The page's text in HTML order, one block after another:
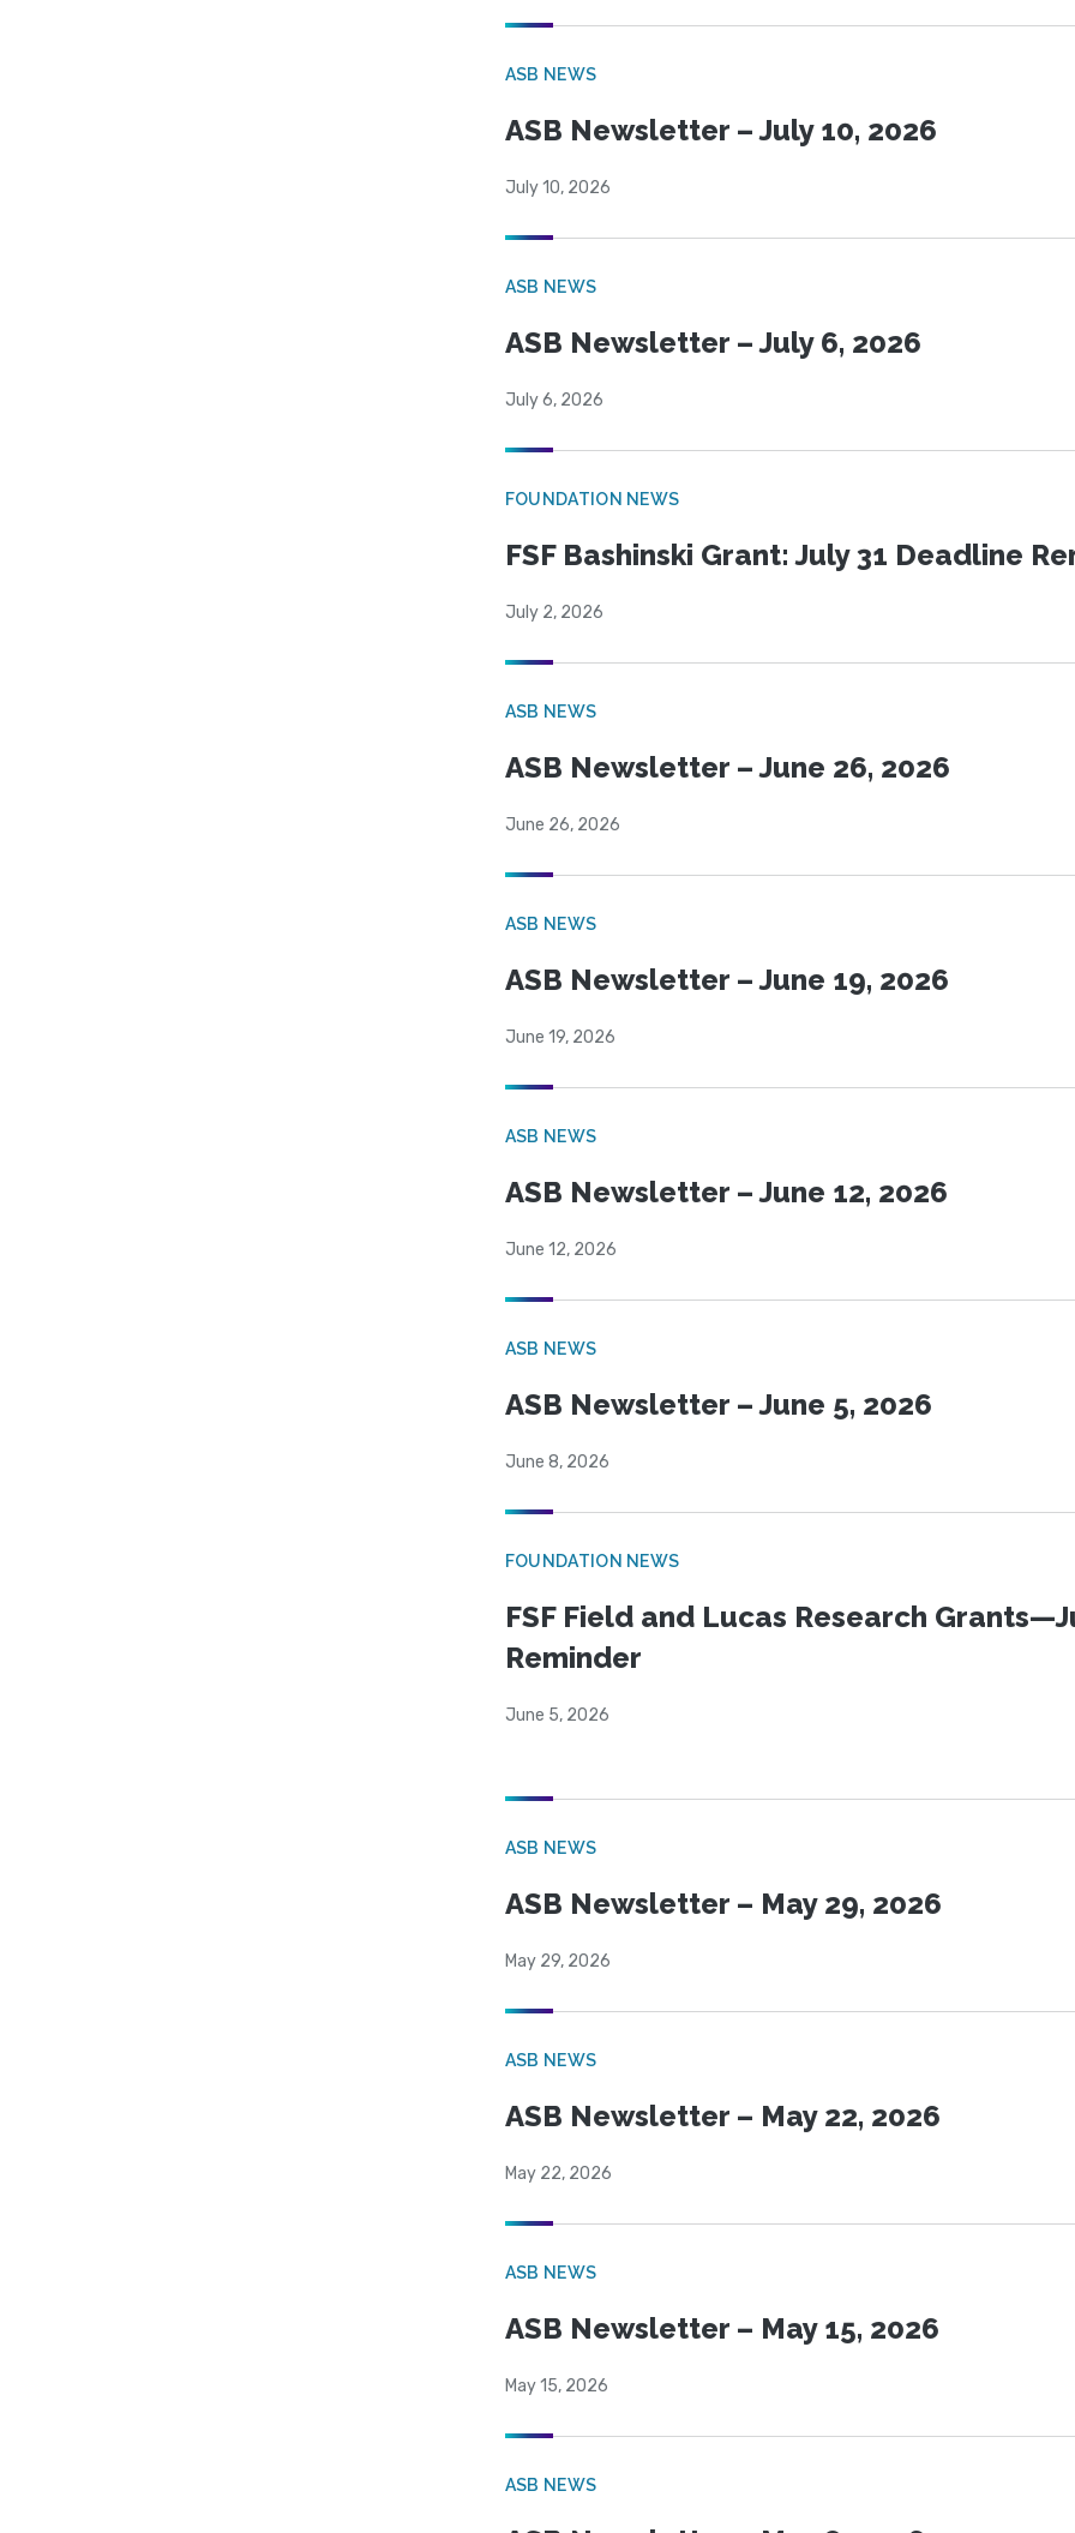
ASB NEWS
ASB Newsletter – July 10, 2026
July 10, 2026
ASB NEWS
ASB Newsletter – July 6, 2026
July 6, 2026
FOUNDATION NEWS
FSF Bashinski Grant: July 31 Deadline
July 2, 2026
ASB NEWS
ASB Newsletter – June 26, 2026
June 26, 2026
ASB NEWS
ASB Newsletter – June 19, 2026
June 19, 2026
ASB NEWS
ASB Newsletter – June 12, 2026
June 12, 2026
ASB NEWS
ASB Newsletter – June 5, 2026
June 8, 2026
FOUNDATION NEWS
FSF Field and Lucas Research
Reminder
June 5, 2026
ASB NEWS
ASB Newsletter – May 29, 2026
May 29, 2026
ASB NEWS
ASB Newsletter – May 22, 2026
May 22, 2026
ASB NEWS
ASB Newsletter – May 15, 2026
May 15, 2026
ASB NEWS